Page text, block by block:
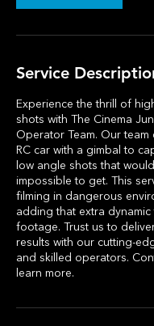
Service
Experience the thrill of
shots with The Cinema
Operator Team. Our team
RC car with a gimbal to
low angle shots that
impossible to get. This
filming in dangerous
adding that extra
footage. Trust us to
results with our cutting-
and skilled operators.
learn more.